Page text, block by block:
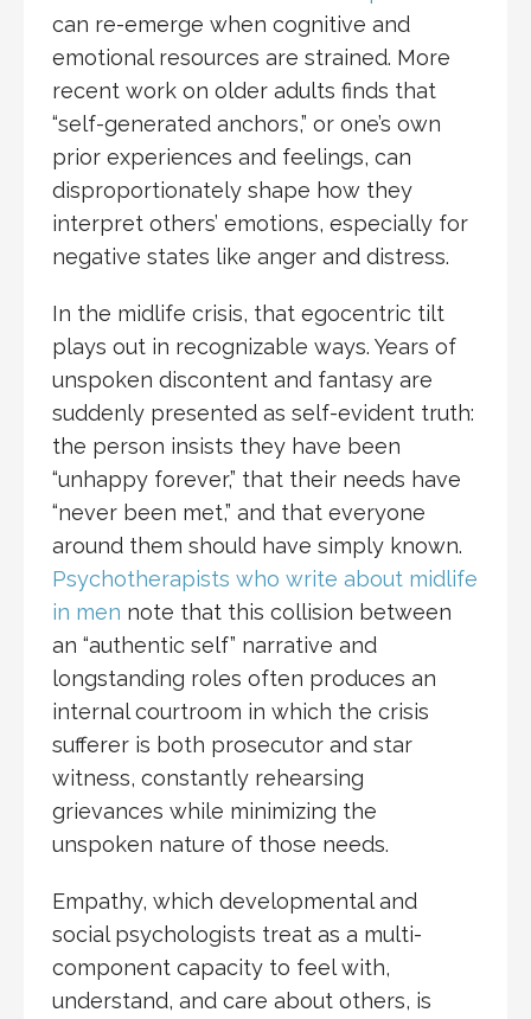
can re-emerge when cognitive and
emotional resources are strained. More
recent work on older adults finds that
“self-generated anchors,” or one’s own
prior experiences and feelings, can
disproportionately shape how they
interpret others’ emotions, especially for
negative states like anger and distress.
In the midlife crisis, that egocentric tilt
plays out in recognizable ways. Years of
unspoken discontent and fantasy are
suddenly presented as self-evident truth:
the person insists they have been
“unhappy forever,” that their needs have
“never been met,” and that everyone
around them should have simply known.
Psychotherapists who write about midlife
in men note that this collision between
an “authentic self” narrative and
longstanding roles often produces an
internal courtroom in which the crisis
sufferer is both prosecutor and star
witness, constantly rehearsing
grievances while minimizing the
unspoken nature of those needs.
Empathy, which developmental and
social psychologists treat as a multi-
component capacity to feel with,
understand, and care about others, is